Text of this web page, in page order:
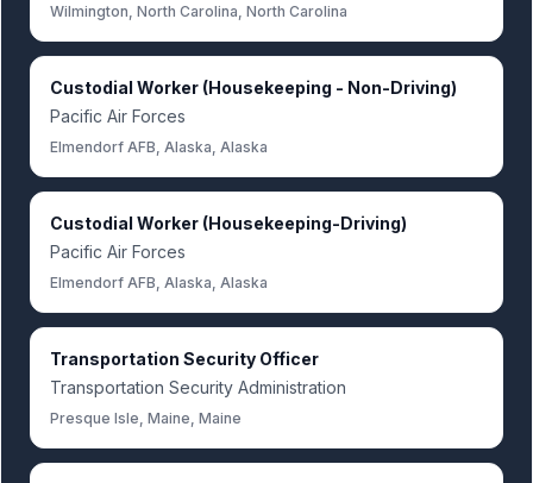
Wilmington, North Carolina, North Carolina
Custodial Worker (Housekeeping - Non-Driving)
Pacific Air Forces
Elmendorf AFB, Alaska, Alaska
Custodial Worker (Housekeeping-Driving)
Pacific Air Forces
Elmendorf AFB, Alaska, Alaska
Transportation Security Officer
Transportation Security Administration
Presque Isle, Maine, Maine